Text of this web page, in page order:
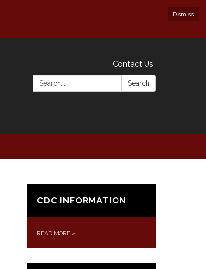
Dismiss
Contact Us
Search:
Search
CDC INFORMATION
READ MORE »